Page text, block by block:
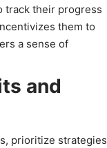
track their progress
them to
a sense of
and
prioritize strategies